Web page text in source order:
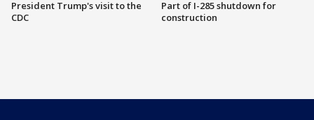
President Trump's visit to the
CDC
Part of I-285 shutdown for
construction